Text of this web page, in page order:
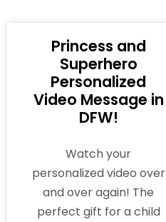
Princess and
Superhero
Personalized
Video Message in
DFW!
Watch your
personalized video over
and over again! The
perfect gift for a child